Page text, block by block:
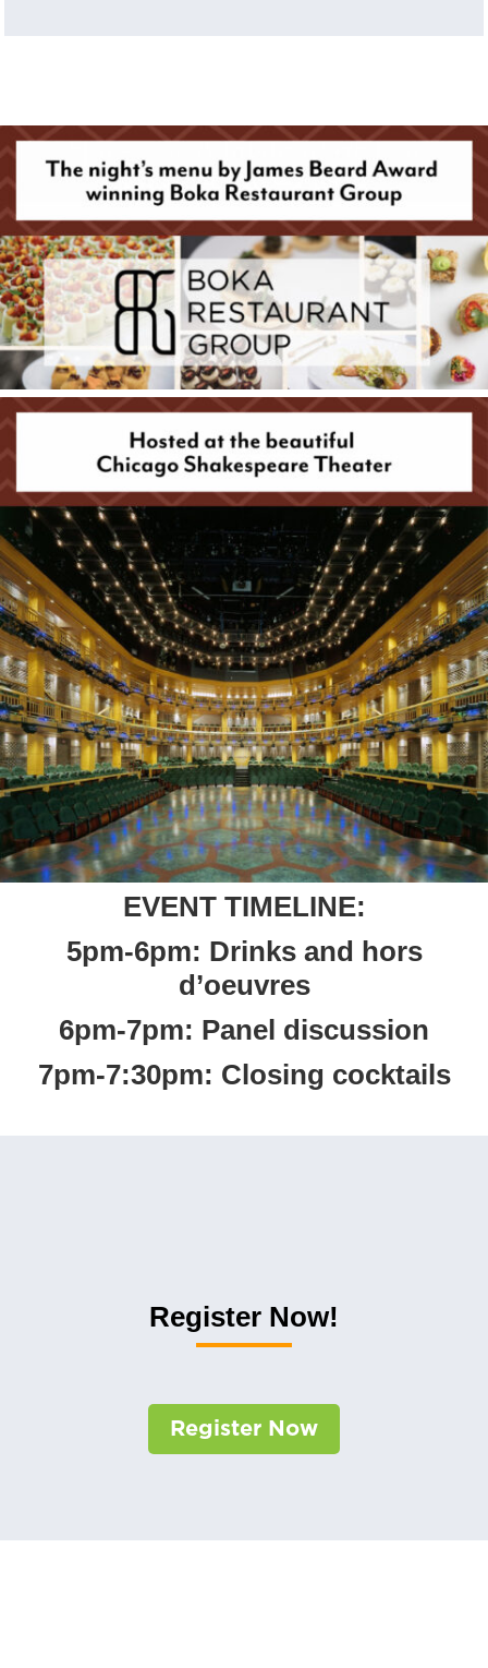
EVENT TIMELINE:
5pm-6pm: Drinks and hors
d’oeuvres
6pm-7pm: Panel discussion
7pm-7:30pm: Closing cocktails
Register Now!
Register Now